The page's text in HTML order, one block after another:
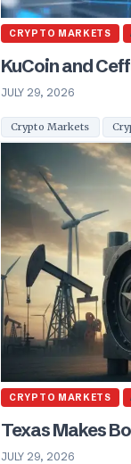
CRYPTO MARKETS
KuCoin and
JULY 29, 2026
Crypto Markets
CRYPTO MARKETS
Texas Makes
JULY 29, 2026